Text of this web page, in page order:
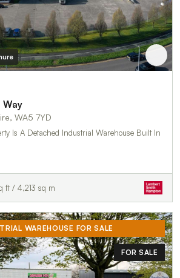
Way
WA5 7YD
ft / 4,213 sq m
WAREHOUSE FOR SALE
FOR SALE